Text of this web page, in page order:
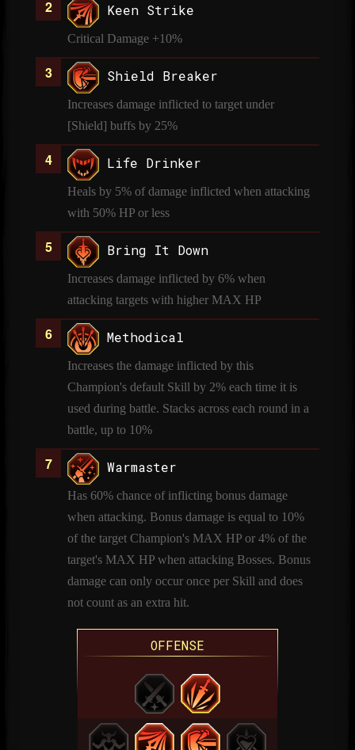
Keen Strike
Critical Damage +10%
Shield Breaker
Increases damage inflicted to target under
[Shield] buffs by 25%
Life Drinker
Heals by 5% of damage inflicted when attacking
with 50% HP or less
Bring It Down
Increases damage inflicted by 6% when
attacking targets with higher MAX HP
Methodical
Increases the damage inflicted by this
Champion's default Skill by 2% each time it is
used during battle. Stacks across each round in a
battle, up to 10%
Warmaster
Has 60% chance of inflicting bonus damage
when attacking. Bonus damage is equal to 10%
of the target Champion's MAX HP or 4% of the
target's MAX HP when attacking Bosses. Bonus
damage can only occur once per Skill and does
not count as an extra hit.
OFFENSE